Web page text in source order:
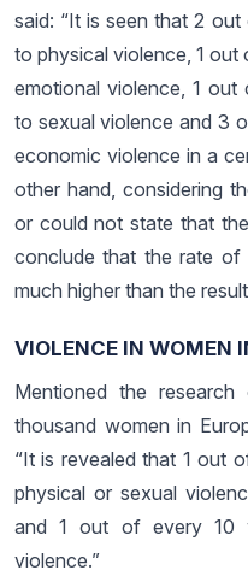
said: “It is seen that 2
to physical violence, 1
emotional violence, 1
to sexual violence and 3
economic violence in a
other hand, considering
or could not state that
conclude that the rate
much higher than the
VIOLENCE IN WOMEN
Mentioned the
thousand women in
“It is revealed that 1 out
physical or sexual
and 1 out of every 10
violence.”